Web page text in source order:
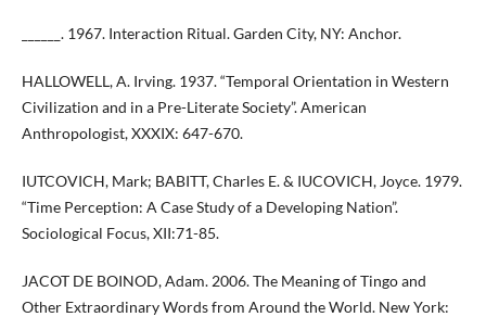
______. 1967. Interaction Ritual. Garden City, NY: Anchor.
HALLOWELL, A. Irving. 1937. “Temporal Orientation in Western
Civilization and in a Pre-Literate Society”. American
Anthropologist, XXXIX: 647-670.
IUTCOVICH, Mark; BABITT, Charles E. & IUCOVICH, Joyce. 1979.
“Time Perception: A Case Study of a Developing Nation”.
Sociological Focus, XII:71-85.
JACOT DE BOINOD, Adam. 2006. The Meaning of Tingo and
Other Extraordinary Words from Around the World. New York: